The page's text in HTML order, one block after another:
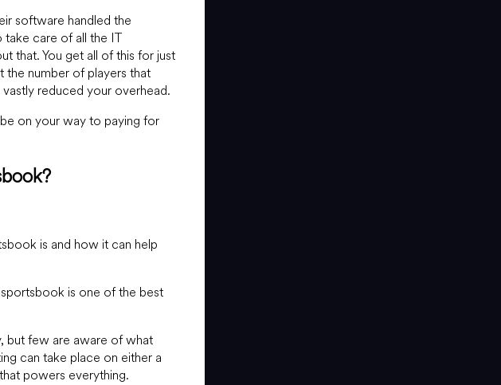
software handled the
care of all the IT
that. You get all of this for just
the number of players that
reduced your overhead.
on your way to paying for
is and how it can help
is one of the best
but few are aware of what
can take place on either a
powers everything.